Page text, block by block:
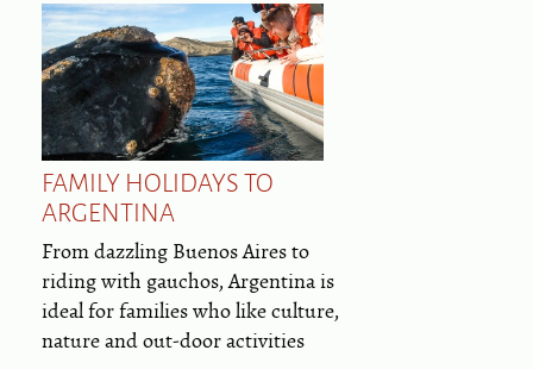
FAMILY HOLIDAYS TO
ARGENTINA
From dazzling Buenos Aires to
riding with gauchos, Argentina is
ideal for families who like culture,
nature and out-door activities